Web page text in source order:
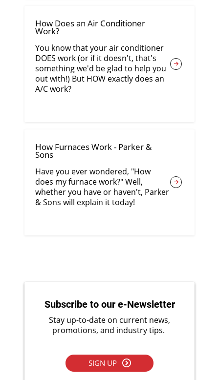
How Does an Air Conditioner
Work?
You know that your air conditioner
DOES work (or if it doesn't, that's
something we'd be glad to help you
out with!) But HOW exactly does an
A/C work?
How Furnaces Work - Parker &
Sons
Have you ever wondered, "How
does my furnace work?" Well,
whether you have or haven't, Parker
& Sons will explain it today!
Subscribe to our e-Newsletter
Stay up-to-date on current news,
promotions, and industry tips.
SIGN UP